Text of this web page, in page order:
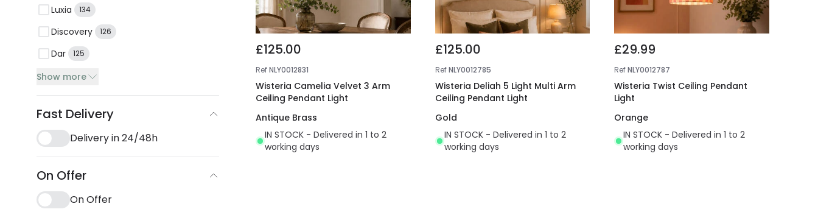
Luxia 134
Discovery 126
Dar 125
Show more
Fast Delivery
Delivery in 24/48h
On Offer
On Offer
£125.00
RefNLY0012831
Wisteria Camelia Velvet 3 Arm
Ceiling Pendant Light
Antique Brass
IN STOCK - Delivered in 1 to 2
working days
£125.00
RefNLY0012785
Wisteria Deliah 5 Light Multi Arm
Ceiling Pendant Light
Gold
IN STOCK - Delivered in 1 to 2
working days
£29.99
RefNLY0012787
Wisteria Twist Ceiling Pendant
Light
Orange
IN STOCK - Delivered in 1 to 2
working days